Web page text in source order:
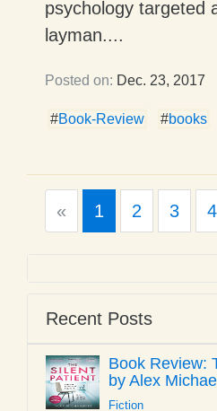
psychology targeted
layman....
Posted on: Dec. 23, 2017
#Book-Review #books
« Previous
1 2 3 4
Recent Posts
Book Review:
by Alex
Fiction